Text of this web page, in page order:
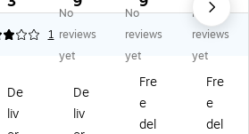
" x
9"
Bo
un
d
Se
rie
s
" x
14
"
Se
rie
s
" x
24
"
Se
rie
s
" x
24
"
1
No
reviews
yet
No
reviews
yet
No
reviews
yet
De
liv
De
liv
Fre
e
del
Fre
e
del